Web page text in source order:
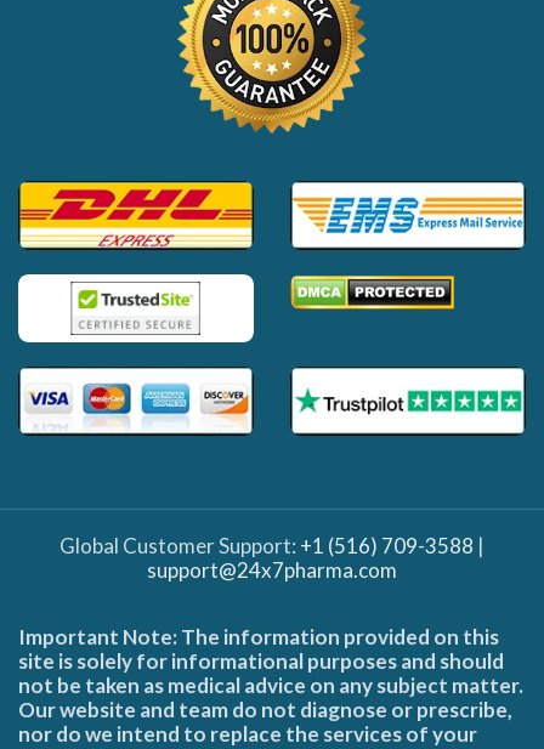
Global Customer Support: +1 (516) 709-3588 |
support@24x7pharma.com
Important Note: The information provided on this
site is solely for informational purposes and should
not be taken as medical advice on any subject matter.
Our website and team do not diagnose or prescribe,
nor do we intend to replace the services of your